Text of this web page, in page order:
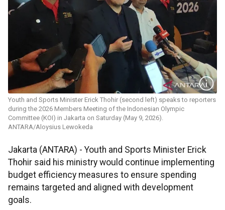
Youth and Sports Minister Erick Thohir (second left) speaks to reporters
during the 2026 Members Meeting of the Indonesian Olympic
Committee (KOI) in Jakarta on Saturday (May 9, 2026).
ANTARA/Aloysius Lewokeda
Jakarta (ANTARA) - Youth and Sports Minister Erick
Thohir said his ministry would continue implementing
budget efficiency measures to ensure spending
remains targeted and aligned with development
goals.